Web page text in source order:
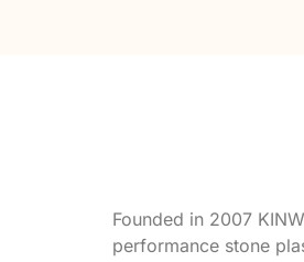
Founded in 2007
performance stone